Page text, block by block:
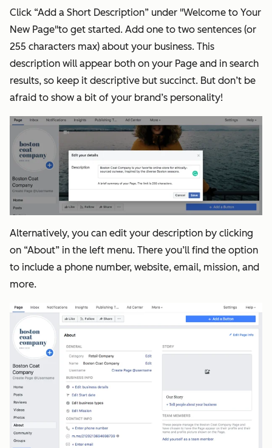
Click “Add a Short Description” under "Welcome to Your
New Page"to get started. Add one to two sentences (or
255 characters max) about your business. This
description will appear both on your Page and in search
results, so keep it descriptive but succinct. But don’t be
afraid to show a bit of your brand’s personality!
Alternatively, you can edit your description by clicking
on “About” in the left menu. There you’ll find the option
to include a phone number, website, email, mission, and
more.